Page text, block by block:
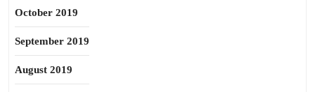
October 2019
September 2019
August 2019